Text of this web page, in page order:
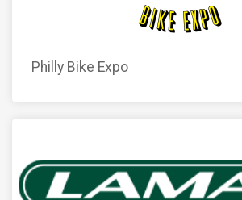
Philly Bike Expo